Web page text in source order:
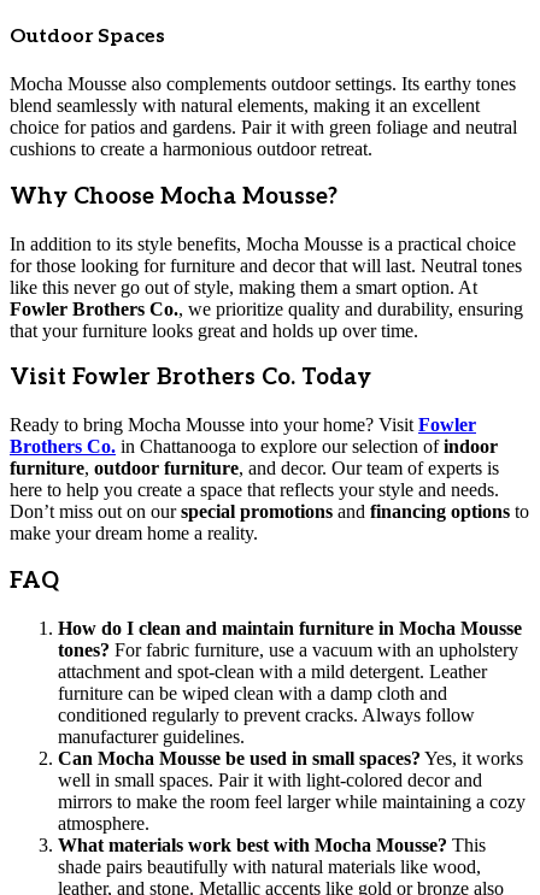
Outdoor Spaces
Mocha Mousse also complements outdoor settings. Its earthy tones
blend seamlessly with natural elements, making it an excellent
choice for patios and gardens. Pair it with green foliage and neutral
cushions to create a harmonious outdoor retreat.
Why Choose Mocha Mousse?
In addition to its style benefits, Mocha Mousse is a practical choice
for those looking for furniture and decor that will last. Neutral tones
like this never go out of style, making them a smart option. At
Fowler Brothers Co., we prioritize quality and durability, ensuring
that your furniture looks great and holds up over time.
Visit Fowler Brothers Co. Today
Ready to bring Mocha Mousse into your home? Visit Fowler
Brothers Co. in Chattanooga to explore our selection ofindoor
furniture, outdoor furniture, and decor. Our team of experts is
here to help you create a space that reflects your style and needs.
Don’t miss out on ourspecial promotions and financing options to
make your dream home a reality.
FAQ
How do I clean and maintain furniture in Mocha Mousse
tones? For fabric furniture, use a vacuum with an upholstery
attachment and spot-clean with a mild detergent. Leather
furniture can be wiped clean with a damp cloth and
conditioned regularly to prevent cracks. Always follow
manufacturer guidelines.
Can Mocha Mousse be used in small spaces? Yes, it works
well in small spaces. Pair it with light-colored decor and
mirrors to make the room feel larger while maintaining a cozy
atmosphere.
What materials work best with Mocha Mousse? This
shade pairs beautifully with natural materials like wood,
leather, and stone. Metallic accents like gold or bronze also